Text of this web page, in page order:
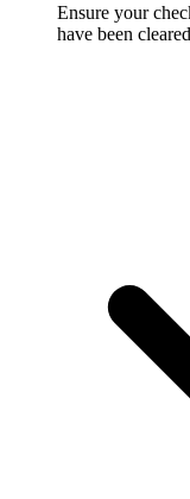
Ensure your
have been